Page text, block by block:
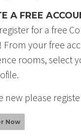
A FREE
for a free
From your free
rooms, select
new please
Now